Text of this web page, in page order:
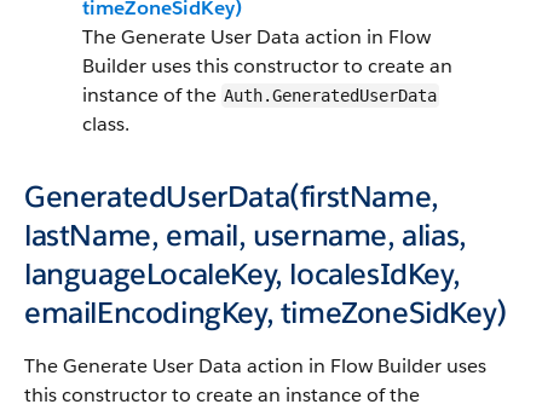
timeZoneSidKey)
The Generate User Data action in Flow
Builder uses this constructor to create an
instance of the Auth.GeneratedUserData
class.
GeneratedUserData(firstName,
lastName, email, username, alias,
languageLocaleKey, localesIdKey,
emailEncodingKey, timeZoneSidKey)
The Generate User Data action in Flow Builder uses
this constructor to create an instance of the